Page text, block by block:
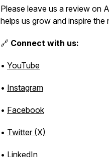
Please leave us a review on
helps us grow and inspire the
🔗 Connect with us:
• YouTube
• Instagram
• Facebook
• Twitter (X)
• LinkedIn